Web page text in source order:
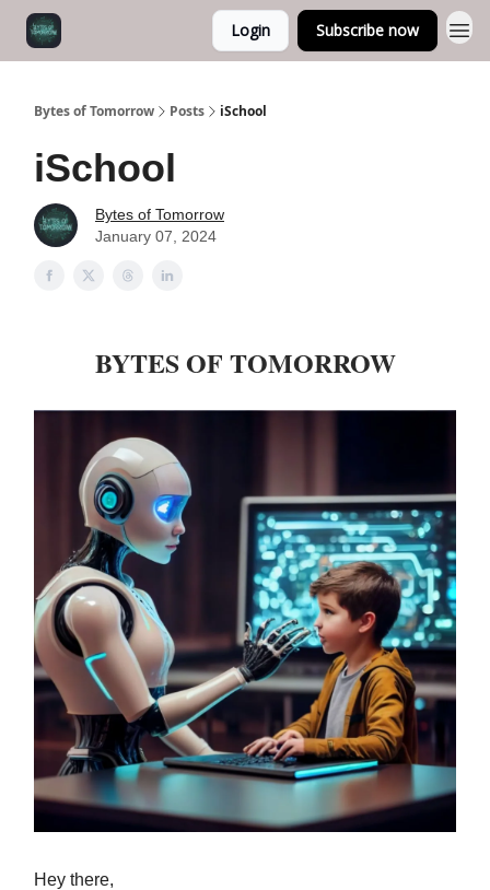
Login Subscribe now
Bytes of Tomorrow Posts iSchool
iSchool
Bytes of Tomorrow
January 07, 2024
BYTES OF TOMORROW
Hey there,